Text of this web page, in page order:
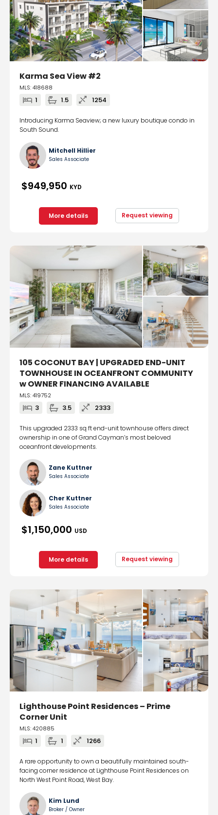
Karma Sea View #2
MLS: 418688
1 1.5 1254
Introducing Karma Seaview; a new luxury boutique condo in
South Sound.
Mitchell Hillier
Sales Associate
$949,950 KYD
More details Request viewing
105 COCONUT BAY | UPGRADED END-UNIT
TOWNHOUSE IN OCEANFRONT COMMUNITY
w OWNER FINANCING AVAILABLE
MLS: 419752
3 3.5 2333
This upgraded 2333 sq ft end-unit townhouse offers direct
ownership in one of Grand Cayman’s most beloved
oceanfront developments.
Zane Kuttner
Sales Associate
Cher Kuttner
Sales Associate
$1,150,000 USD
More details Request viewing
Lighthouse Point Residences – Prime
Corner Unit
MLS: 420885
1 1 1266
A rare opportunity to own a beautifully maintained south-
facing corner residence at Lighthouse Point Residences on
North West Point Road, West Bay.
Kim Lund
Broker / Owner